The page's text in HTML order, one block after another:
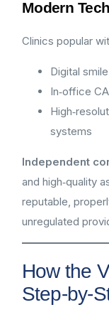
Modern
Clinics popular
Digital
In‑office
systems
Independent
and high‑quality
reputable,
unregulated
How the
Step-by-